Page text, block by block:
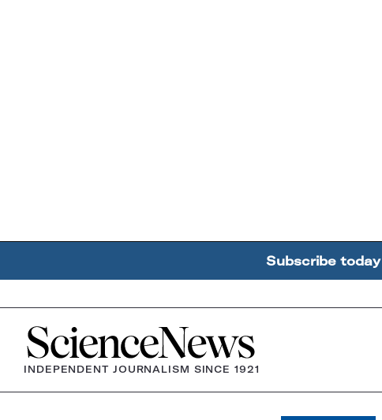
Subscribe today
Home
INDEPENDENT JOURNALISM SINCE 1921